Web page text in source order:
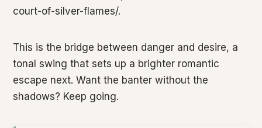
court-of-silver-flames/.
This is the bridge between danger and desire, a
tonal swing that sets up a brighter romantic
escape next. Want the banter without the
shadows? Keep going.